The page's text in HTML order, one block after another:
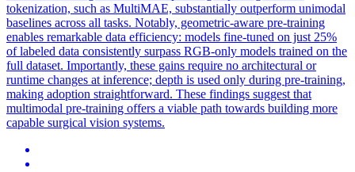
tokenization, such as MultiMAE, substantially outperform unimodal
baselines across all tasks. Notably, geometric-aware pre-training
enables remarkable data efficiency: models fine-tuned on just 25%
of labeled data consistently surpass RGB-only models trained on the
full dataset. Importantly, these gains require no architectural or
runtime changes at inference; depth is used only during pre-training,
making adoption straightforward. These findings suggest that
multimodal pre-training offers a viable path towards building more
capable surgical vision systems.